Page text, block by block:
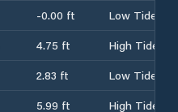
-0.00 ft
Low Tide
4.75 ft
High Tide
2.83 ft
Low Tide
5.99 ft
High Tide